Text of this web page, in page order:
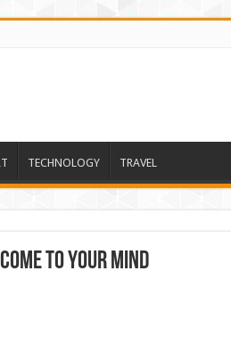
TECHNOLOGY TRAVEL
to your mind